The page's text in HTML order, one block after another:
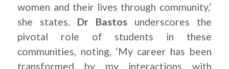
women and their lives through community,’
she states. Dr Bastosunderscores the
pivotal role of students in these
communities, noting, ‘My career has been
transformed by my interactions with